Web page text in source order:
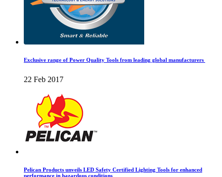
Exclusive range of Power Quality Tools from leading global manufacturers
22 Feb 2017
Pelican Products unveils LED Safety Certified Lighting Tools for enhanced
performance in hazardous conditions